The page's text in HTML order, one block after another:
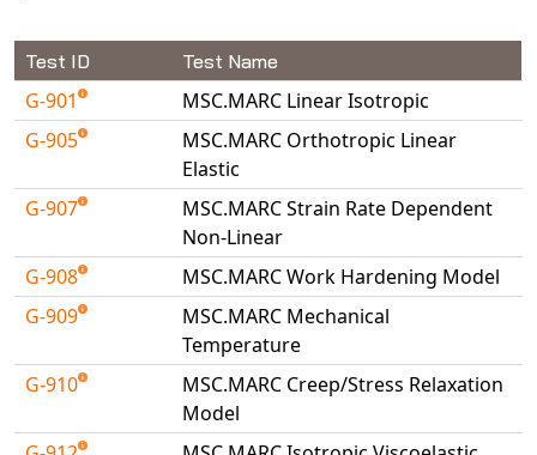
Universal Crash
Universal Molding
Universal Structural
VEL
VISI Flow
WinTXS
Your TestPaks
Test ID Test Name
G-901
MSC.MARC Linear Isotropic
G-905
MSC.MARC Orthotropic Linear
Elastic
G-907
MSC.MARC Strain Rate Dependent
Non-Linear
G-908
MSC.MARC Work Hardening Model
G-909
MSC.MARC Mechanical
Temperature
G-910
MSC.MARC Creep/Stress Relaxation
Model